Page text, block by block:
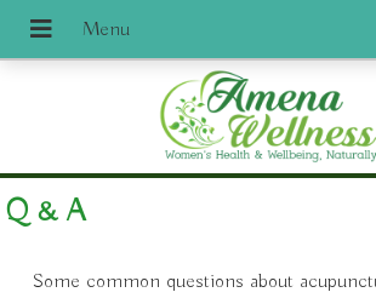
Q & A
Some common questions about